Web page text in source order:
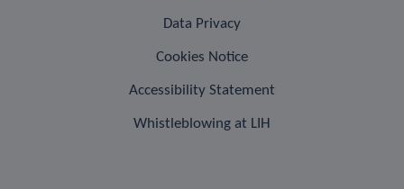
Data Privacy
Cookies Notice
Accessibility Statement
Whistleblowing at LIH